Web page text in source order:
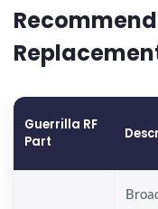
Guerrilla RF
Part